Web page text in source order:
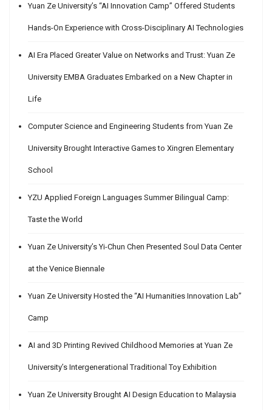
Yuan Ze University’s “AI Innovation Camp” Offered Students
Hands-On Experience with Cross-Disciplinary AI Technologies
AI Era Placed Greater Value on Networks and Trust: Yuan Ze
University EMBA Graduates Embarked on a New Chapter in
Life
Computer Science and Engineering Students from Yuan Ze
University Brought Interactive Games to Xingren Elementary
School
YZU Applied Foreign Languages Summer Bilingual Camp:
Taste the World
Yuan Ze University’s Yi-Chun Chen Presented Soul Data Center
at the Venice Biennale
Yuan Ze University Hosted the “AI Humanities Innovation Lab”
Camp
AI and 3D Printing Revived Childhood Memories at Yuan Ze
University’s Intergenerational Traditional Toy Exhibition
Yuan Ze University Brought AI Design Education to Malaysia